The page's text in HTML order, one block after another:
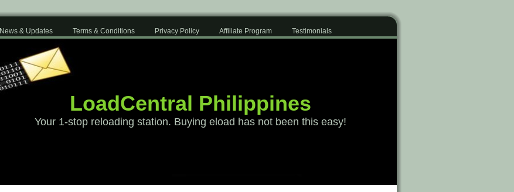
News & Updates Terms & Conditions Privacy Policy Affiliate Program
Testimonials
LoadCentral Philippines
Your 1-stop reloading station. Buying eload has not been this easy!